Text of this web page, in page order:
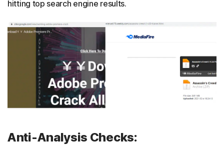
hitting top search engine results.
Anti-Analysis Checks: